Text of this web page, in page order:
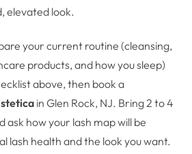
elevated look.
your current routine (cleansing,
products, and how you sleep)
above, then book a
in Glen Rock, NJ. Bring 2 to 4
ask how your lash map will be
lash health and the look you want.